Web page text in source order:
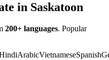
in Saskatoon
200+ languages. Popular
ArabicVietnameseSpanish